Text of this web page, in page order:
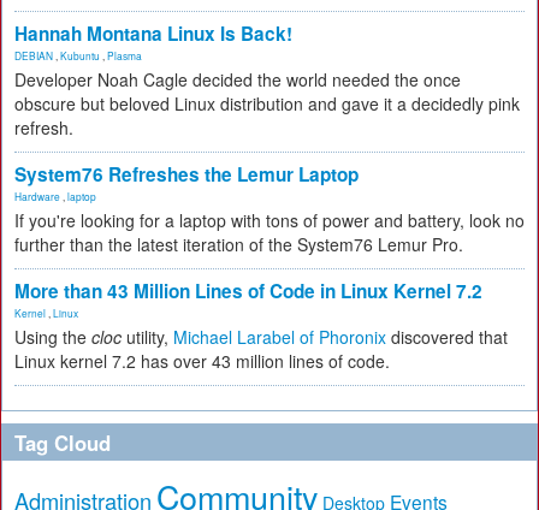
Hannah Montana Linux Is Back!
DEBIAN Kubuntu Plasma
Developer Noah Cagle decided the world needed the once
obscure but beloved Linux distribution and gave it a decidedly pink
refresh.
System76 Refreshes the Lemur Laptop
Hardware laptop
If you're looking for a laptop with tons of power and battery, look no
further than the latest iteration of the System76 Lemur Pro.
More than 43 Million Lines of Code in Linux Kernel 7.2
Kernel Linux
Using the cloc utility, Michael Larabel of Phoronix discovered that
Linux kernel 7.2 has over 43 million lines of code.
Tag Cloud
Administration Community Desktop Events